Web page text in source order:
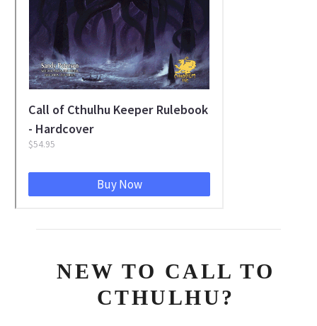
NEW TO CALL TO
CTHULHU?